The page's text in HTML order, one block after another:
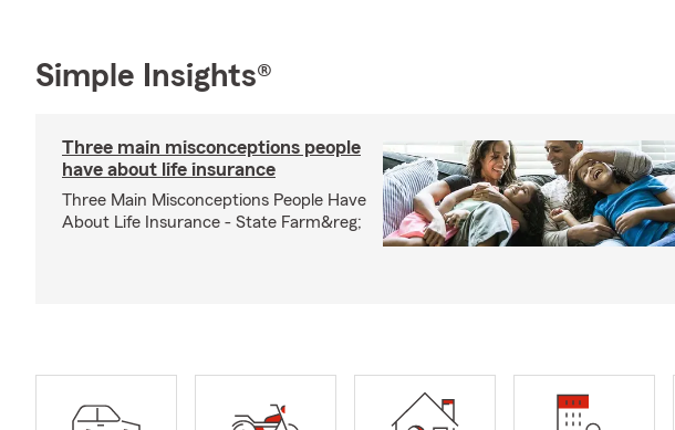
Simple Insights®
Three main misconceptions people
have about life insurance
Three Main Misconceptions People Have
About Life Insurance - State Farm&reg;